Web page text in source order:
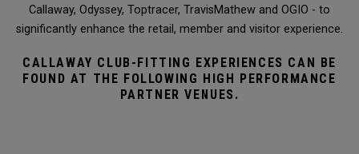
Callaway, Odyssey, Toptracer, TravisMathew and OGIO - to
significantly enhance the retail, member and visitor experience.
CALLAWAY CLUB-FITTING EXPERIENCES CAN BE
FOUND AT THE FOLLOWING HIGH PERFORMANCE
PARTNER VENUES.